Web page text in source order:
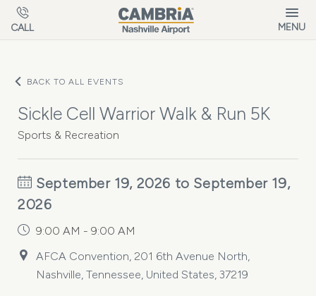
Skip to main content
CALL MENU
BACK TO ALL EVENTS
Sickle Cell Warrior Walk & Run 5K
Sports & Recreation
September 19, 2026 to September 19,
2026
9:00 AM - 9:00 AM
AFCA Convention, 201 6th Avenue North,
Nashville, Tennessee, United States, 37219